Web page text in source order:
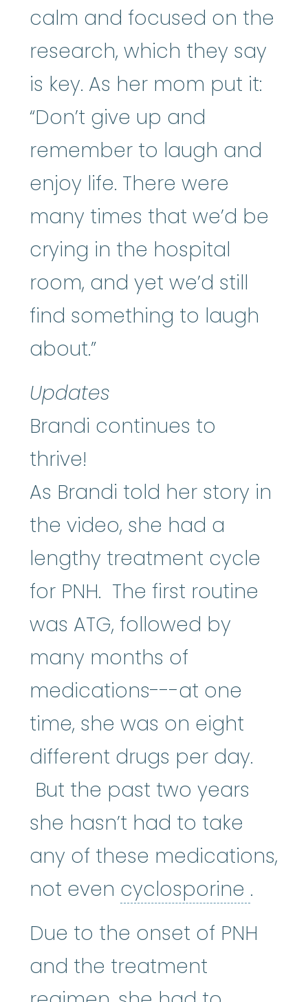
calm and focused on the
research, which they say
is key. As her mom put it:
“Don’t give up and
remember to laugh and
enjoy life. There were
many times that we’d be
crying in the hospital
room, and yet we’d still
find something to laugh
about.”
Updates
Brandi continues to
thrive!
As Brandi told her story in
the video, she had a
lengthy treatment cycle
for PNH. The first routine
was ATG, followed by
many months of
medications---at one
time, she was on eight
different drugs per day.
But the past two years
she hasn’t had to take
any of these medications,
not even cyclosporine .
Due to the onset of PNH
and the treatment